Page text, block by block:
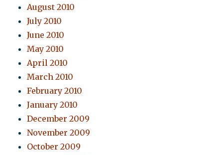
August 2010
July 2010
June 2010
May 2010
April 2010
March 2010
February 2010
January 2010
December 2009
November 2009
October 2009